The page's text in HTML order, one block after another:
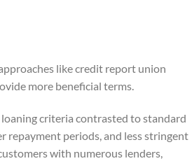
like credit report union
more beneficial terms.
criteria contrasted to standard
repayment periods, and less stringent
with numerous lenders,